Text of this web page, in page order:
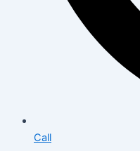
Call